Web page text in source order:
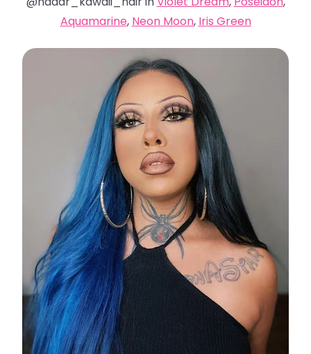
Aquamarine, Neon Moon, Iris Green